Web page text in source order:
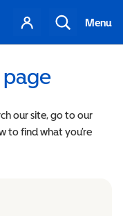
Your
account
Search
Menu
our site, go to our
to find what you’re